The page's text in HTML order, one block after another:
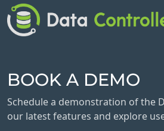
BOOK A DEMO
Schedule a demonstration of the
our latest features and explore